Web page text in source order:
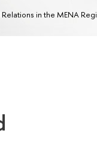
in the MENA